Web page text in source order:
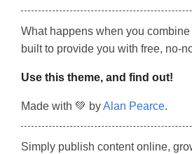
What happens when you
built to provide you with free, no-
Use this theme, and find out!
Made with 💚 byAlan Pearce.
Simply publish content online,